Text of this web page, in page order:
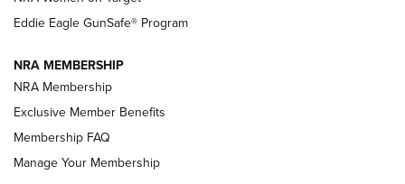
Official Journal Of The NRA
NRA FAMILY
NRA WOMEN
Eddie Eagle GunSafe® Program
NRA MEMBERSHIP
NRA Membership
Exclusive Member Benefits
Membership FAQ
Manage Your Membership